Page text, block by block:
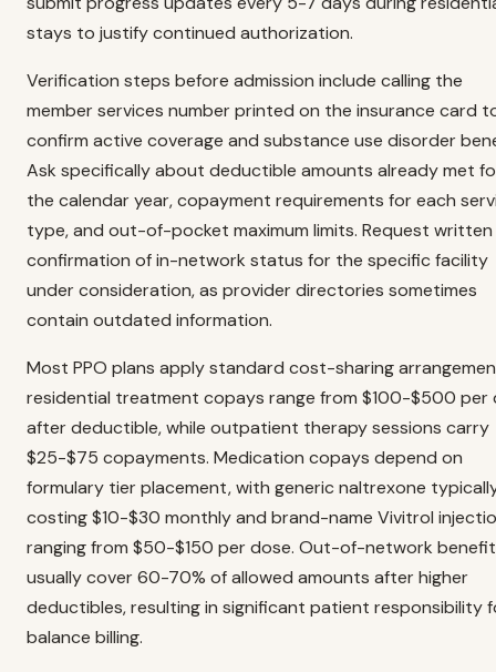
stays to justify continued authorization.
Verification steps before admission include calling the
member services number printed on the insurance card
confirm active coverage and substance use disorder
Ask specifically about deductible amounts already met
the calendar year, copayment requirements for each
type, and out-of-pocket maximum limits. Request written
confirmation of in-network status for the specific facility
under consideration, as provider directories sometimes
contain outdated information.
Most PPO plans apply standard cost-sharing
residential treatment copays range from $100-$500 per
after deductible, while outpatient therapy sessions carry
$25-$75 copayments. Medication copays depend on
formulary tier placement, with generic naltrexone
costing $10-$30 monthly and brand-name Vivitrol
ranging from $50-$150 per dose. Out-of-network
usually cover 60-70% of allowed amounts after higher
deductibles, resulting in significant patient responsibility
balance billing.